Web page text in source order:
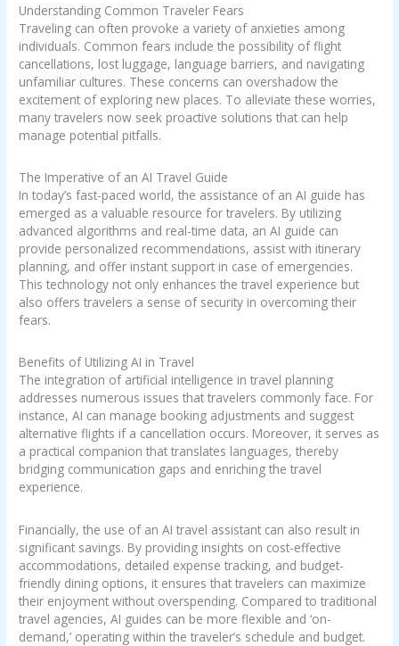
Understanding Common Traveler Fears
Traveling can often provoke a variety of anxieties among
individuals. Common fears include the possibility of flight
cancellations, lost luggage, language barriers, and navigating
unfamiliar cultures. These concerns can overshadow the
excitement of exploring new places. To alleviate these worries,
many travelers now seek proactive solutions that can help
manage potential pitfalls.
The Imperative of an AI Travel Guide
In today’s fast-paced world, the assistance of an AI guide has
emerged as a valuable resource for travelers. By utilizing
advanced algorithms and real-time data, an AI guide can
provide personalized recommendations, assist with itinerary
planning, and offer instant support in case of emergencies.
This technology not only enhances the travel experience but
also offers travelers a sense of security in overcoming their
fears.
Benefits of Utilizing AI in Travel
The integration of artificial intelligence in travel planning
addresses numerous issues that travelers commonly face. For
instance, AI can manage booking adjustments and suggest
alternative flights if a cancellation occurs. Moreover, it serves as
a practical companion that translates languages, thereby
bridging communication gaps and enriching the travel
experience.
Financially, the use of an AI travel assistant can also result in
significant savings. By providing insights on cost-effective
accommodations, detailed expense tracking, and budget-
friendly dining options, it ensures that travelers can maximize
their enjoyment without overspending. Compared to traditional
travel agencies, AI guides can be more flexible and ‘on-
demand,’ operating within the traveler’s schedule and budget.